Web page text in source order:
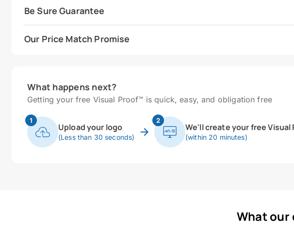
Be Sure Guarantee
Our Price Match Promise
What happens next?
Getting your free Visual Proof™ is quick, easy, and obligation free
1
Upload your logo
(Less than 30 seconds)
2
We'll create your free
(within 20 minutes)
What our